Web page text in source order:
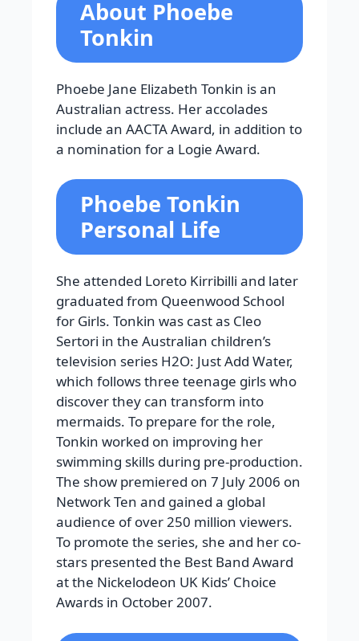
About Phoebe
Tonkin
Phoebe Jane Elizabeth Tonkin is an
Australian actress. Her accolades
include an AACTA Award, in addition to
a nomination for a Logie Award.
Phoebe Tonkin
Personal Life
She attended Loreto Kirribilli and later
graduated from Queenwood School
for Girls. Tonkin was cast as Cleo
Sertori in the Australian children’s
television series H2O: Just Add Water,
which follows three teenage girls who
discover they can transform into
mermaids. To prepare for the role,
Tonkin worked on improving her
swimming skills during pre-production.
The show premiered on 7 July 2006 on
Network Ten and gained a global
audience of over 250 million viewers.
To promote the series, she and her co-
stars presented the Best Band Award
at the Nickelodeon UK Kids’ Choice
Awards in October 2007.